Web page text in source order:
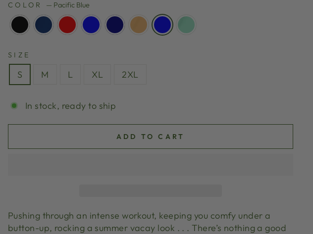
COLOR — Pacific Blue
SIZE
S M L XL 2XL
In stock, ready to ship
ADD TO CART
Pushing through an intense workout, keeping you comfy under a
button-up, rocking a summer vacay look . . . There’s nothing a good